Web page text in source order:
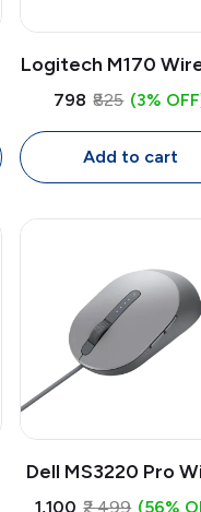
Logitech M170
Mouse | 2.4GHz
Optical, Compact
Mouse for Laptop
₹798 ₹825 (3%
Add to cart
Dell MS3220 Pro
Mouse | Laser
₹1,100 ₹2,499 (56%